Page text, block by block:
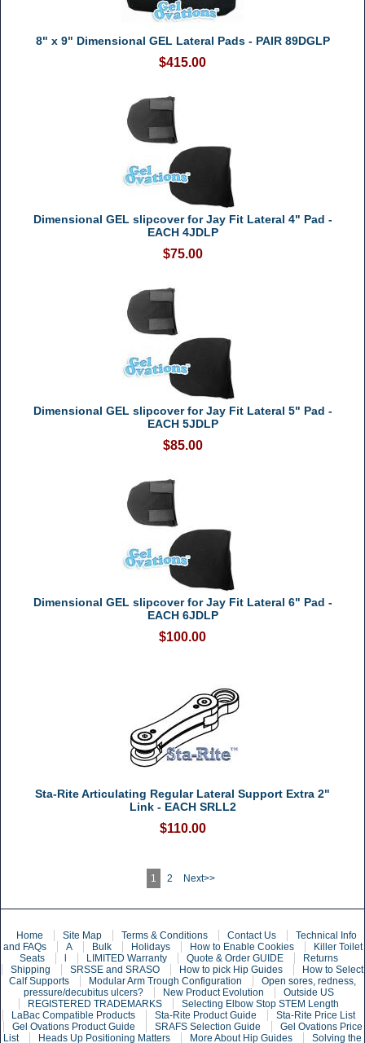
8" x 9" Dimensional GEL Lateral Pads - PAIR 89DGLP
$415.00
Dimensional GEL slipcover for Jay Fit Lateral 4" Pad -
EACH 4JDLP
$75.00
Dimensional GEL slipcover for Jay Fit Lateral 5" Pad -
EACH 5JDLP
$85.00
Dimensional GEL slipcover for Jay Fit Lateral 6" Pad -
EACH 6JDLP
$100.00
Sta-Rite Articulating Regular Lateral Support Extra 2"
Link - EACH SRLL2
$110.00
1 2 Next>>
Home Site Map Terms & Conditions Contact Us
Technical Info
and FAQs
A Bulk Holidays How to Enable Cookies
Killer Toilet
Seats
l LIMITED Warranty Quote & Order GUIDE
Returns
Shipping
SRSSE and SRASO How to pick Hip Guides
How to Select
Calf Supports
Modular Arm Trough Configuration
Open sores, redness,
pressure/decubitus ulcers?
New Product Evolution
Outside US
REGISTERED TRADEMARKS
Selecting Elbow Stop STEM Length
LaBac Compatible Products
Sta-Rite Product Guide
Sta-Rite Price List
Gel Ovations Product Guide
SRAFS Selection Guide
Gel Ovations Price
List
Heads Up Positioning Matters More About Hip Guides Solving the